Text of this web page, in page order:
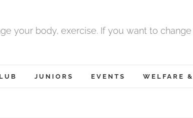
your body, exercise. If you want to
JUNIORS EVENTS WELFARE